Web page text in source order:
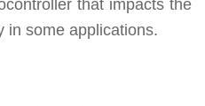
that impacts the
in some applications.